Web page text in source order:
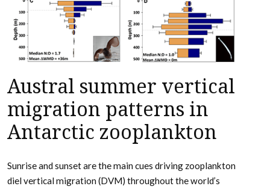
Austral summer vertical
migration patterns in
Antarctic zooplankton
Sunrise and sunset are the main cues driving zooplankton
diel vertical migration (DVM) throughout the world’s